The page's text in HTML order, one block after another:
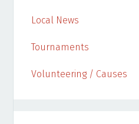
Local News
Tournaments
Volunteering / Causes